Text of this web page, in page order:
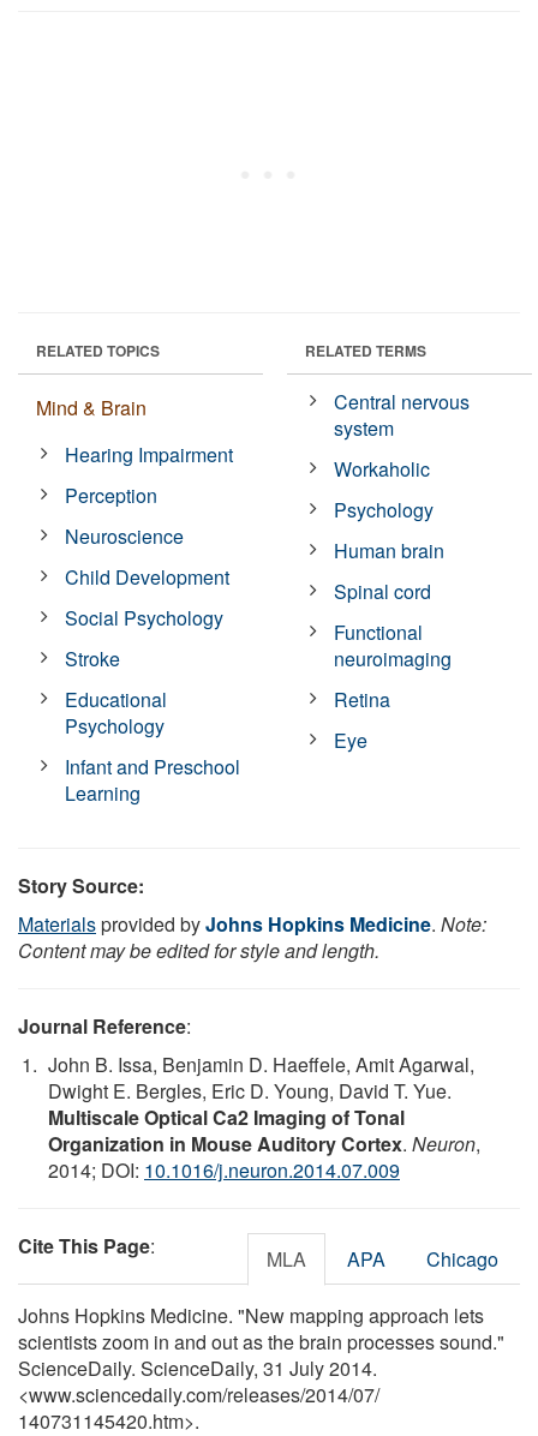
RELATED TOPICS
Mind & Brain
Hearing Impairment
Perception
Neuroscience
Child Development
Social Psychology
Stroke
Educational
Psychology
Infant and Preschool
Learning
RELATED TERMS
Central nervous
system
Workaholic
Psychology
Human brain
Spinal cord
Functional
neuroimaging
Retina
Eye
Story Source:
Materialsprovided byJohns Hopkins Medicine. Note:
Content may be edited for style and length.
Journal Reference:
John B. Issa, Benjamin D. Haeffele, Amit Agarwal,
Dwight E. Bergles, Eric D. Young, David T. Yue.
Multiscale Optical Ca2 Imaging of Tonal
Organization in Mouse Auditory Cortex. Neuron,
2014; DOI: 10.1016/j.neuron.2014.07.009
Cite This Page: MLA APA Chicago
Johns Hopkins Medicine. "New mapping approach lets
scientists zoom in and out as the brain processes sound."
ScienceDaily. ScienceDaily, 31 July 2014.
<www.sciencedaily.com/releases/2014/07/
140731145420.htm>.